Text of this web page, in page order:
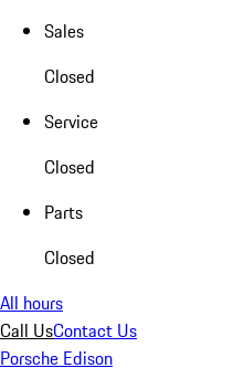
Sales
Closed
Service
Closed
Parts
Closed
All hours
Call UsContact Us
Porsche Edison